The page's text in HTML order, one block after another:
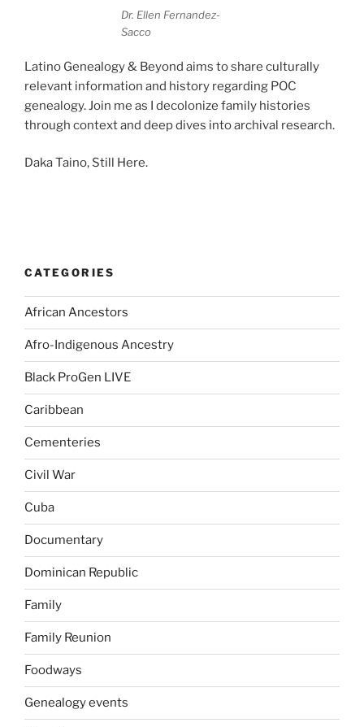
Dr. Ellen Fernandez-
Sacco
Latino Genealogy & Beyond aims to share culturally
relevant information and history regarding POC
genealogy. Join me as I decolonize family histories
through context and deep dives into archival research.
Daka Taino, Still Here.
CATEGORIES
African Ancestors
Afro-Indigenous Ancestry
Black ProGen LIVE
Caribbean
Cementeries
Civil War
Cuba
Documentary
Dominican Republic
Family
Family Reunion
Foodways
Genealogy events